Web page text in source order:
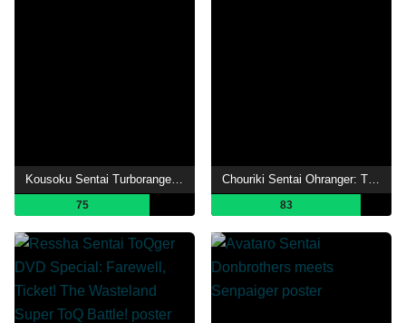
75 83